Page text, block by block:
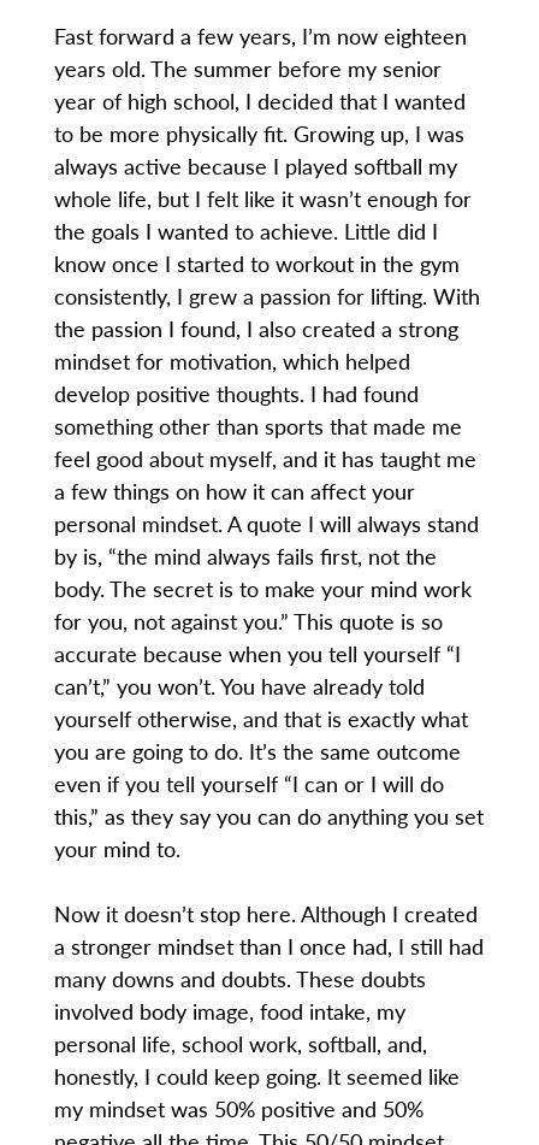
Fast forward a few years, I’m now eighteen
years old. The summer before my senior
year of high school, I decided that I wanted
to be more physically fit. Growing up, I was
always active because I played softball my
whole life, but I felt like it wasn’t enough for
the goals I wanted to achieve. Little did I
know once I started to workout in the gym
consistently, I grew a passion for lifting. With
the passion I found, I also created a strong
mindset for motivation, which helped
develop positive thoughts. I had found
something other than sports that made me
feel good about myself, and it has taught me
a few things on how it can affect your
personal mindset. A quote I will always stand
by is, “the mind always fails first, not the
body. The secret is to make your mind work
for you, not against you.” This quote is so
accurate because when you tell yourself “I
can’t,” you won’t. You have already told
yourself otherwise, and that is exactly what
you are going to do. It’s the same outcome
even if you tell yourself “I can or I will do
this,” as they say you can do anything you set
your mind to.
Now it doesn’t stop here. Although I created
a stronger mindset than I once had, I still had
many downs and doubts. These doubts
involved body image, food intake, my
personal life, school work, softball, and,
honestly, I could keep going. It seemed like
my mindset was 50% positive and 50%